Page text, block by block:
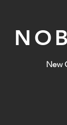
New